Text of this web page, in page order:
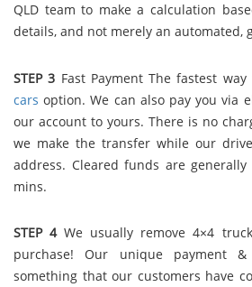
QLD team to make a calculation
details, and not merely an automated,
STEP 3 Fast Payment The fastest
cars option. We can also pay you via
our account to yours. There is no
we make the transfer while our
address. Cleared funds are
mins.
STEP 4 We usually remove 4×4
purchase! Our unique payment
something that our customers have